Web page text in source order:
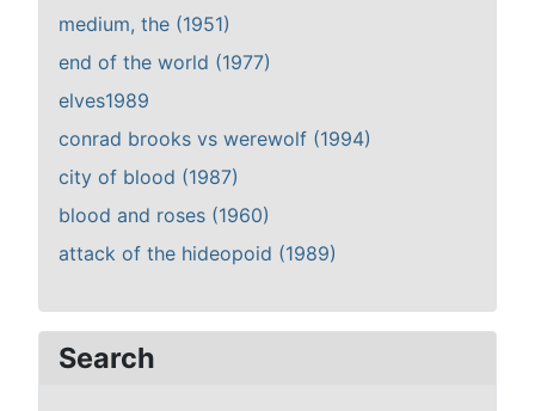
medium, the (1951)
end of the world (1977)
elves1989
conrad brooks vs werewolf (1994)
city of blood (1987)
blood and roses (1960)
attack of the hideopoid (1989)
Search